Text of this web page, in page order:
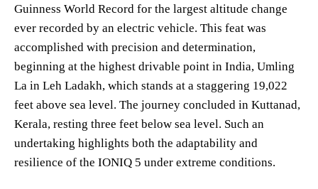
Guinness World Record for the largest altitude change
ever recorded by an electric vehicle. This feat was
accomplished with precision and determination,
beginning at the highest drivable point in India, Umling
La in Leh Ladakh, which stands at a staggering 19,022
feet above sea level. The journey concluded in Kuttanad,
Kerala, resting three feet below sea level. Such an
undertaking highlights both the adaptability and
resilience of the IONIQ 5 under extreme conditions.